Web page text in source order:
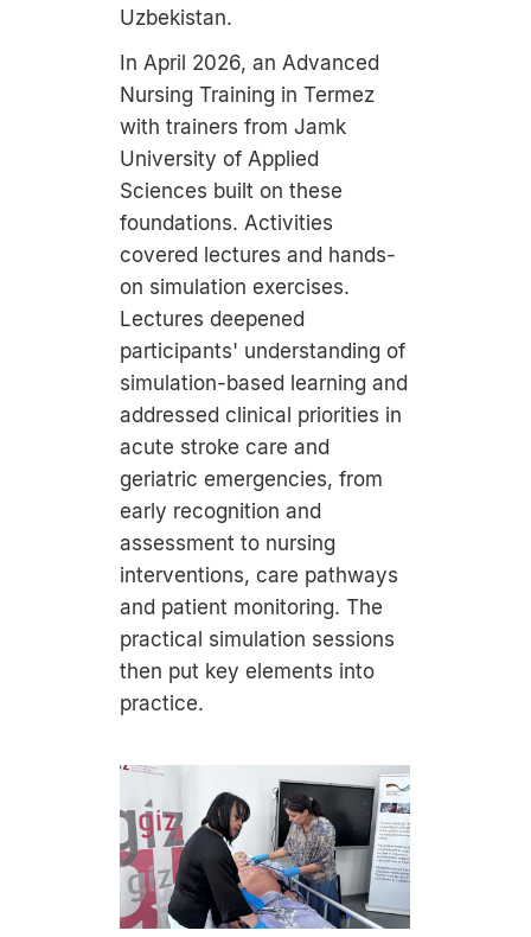
Uzbekistan.
In April 2026, an Advanced
Nursing Training in Termez
with trainers from Jamk
University of Applied
Sciences built on these
foundations. Activities
covered lectures and hands-
on simulation exercises.
Lectures deepened
participants' understanding of
simulation-based learning and
addressed clinical priorities in
acute stroke care and
geriatric emergencies, from
early recognition and
assessment to nursing
interventions, care pathways
and patient monitoring. The
practical simulation sessions
then put key elements into
practice.